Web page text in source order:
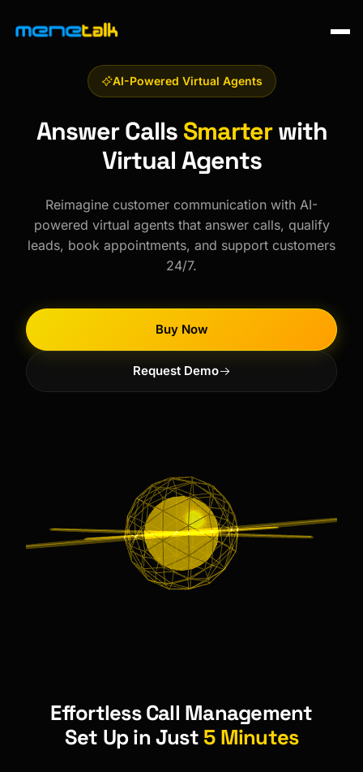
AI-Powered Virtual Agents
Answer Calls Smarterwith
Virtual Agents
Reimagine customer communication with AI-
powered virtual agents that answer calls, qualify
leads, book appointments, and support customers
24/7.
Buy Now
Request Demo
Effortless Call Management
Set Up in Just 5 Minutes